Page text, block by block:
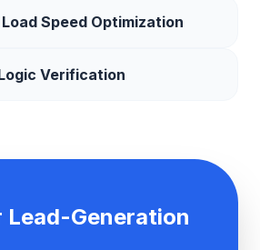
Speed Optimization
Verification
Lead-Generation